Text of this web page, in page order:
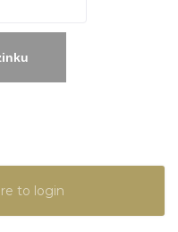
to login